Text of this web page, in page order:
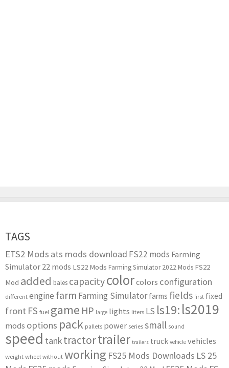
TAGS
ETS2 Mods ats mods download FS22 mods Farming
Simulator 22 mods LS22 Mods Farming Simulator 2022 Mods FS22
Mod added bales capacitycolorcolors configuration
different engine farm Farming Simulator farms fields first fixed
front FS fuel game HP large lights liters LS ls19: ls2019
mods options pack pallets power series small sound
speed tanktractortrailer trailers truck vehicle vehicles
weight wheel without working FS25 Mods Downloads LS 25